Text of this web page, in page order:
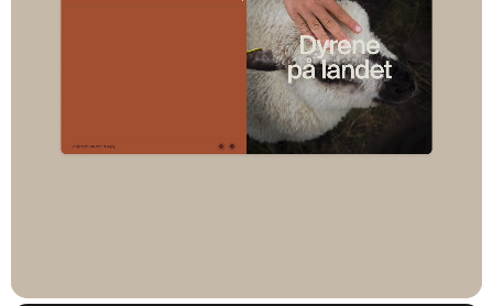
The platform is tailored to the museums’ needs, including easy
setup of event calendars, management of seasonal opening
hours, and seamless podcast integration via Spreaker.
Everything is handled within an intuitive CMS, accessible to
The new cloud-based platform is built on an API-first